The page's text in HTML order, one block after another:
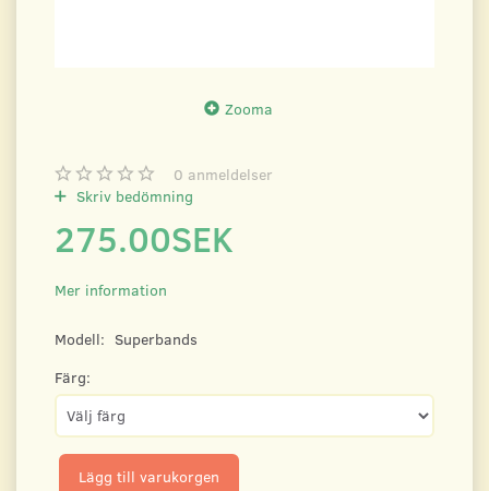
Zooma
0 anmeldelser
Skriv bedömning
275.00SEK
Mer information
Modell: Superbands
Färg:
Lägg till varukorgen